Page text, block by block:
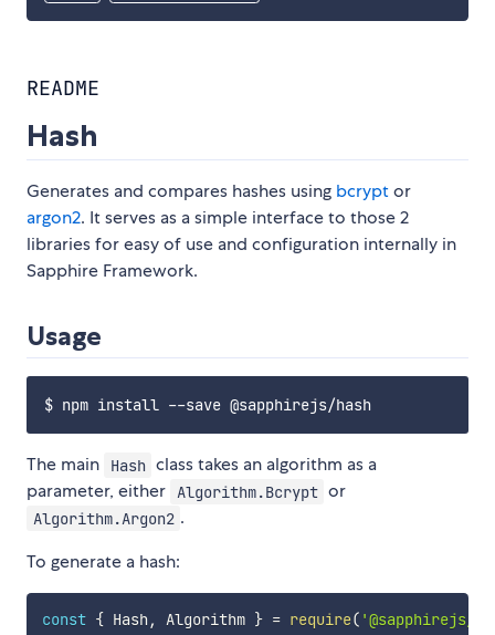
README
Hash
Generates and compares hashes using bcryptor
argon2. It serves as a simple interface to those 2
libraries for easy of use and configuration internally in
Sapphire Framework.
Usage
The main Hash class takes an algorithm as a
parameter, either
Algorithm.Bcrypt or
Algorithm.Argon2 .
To generate a hash:
const { Hash , Algorithm } = require( '@sapphirejs/